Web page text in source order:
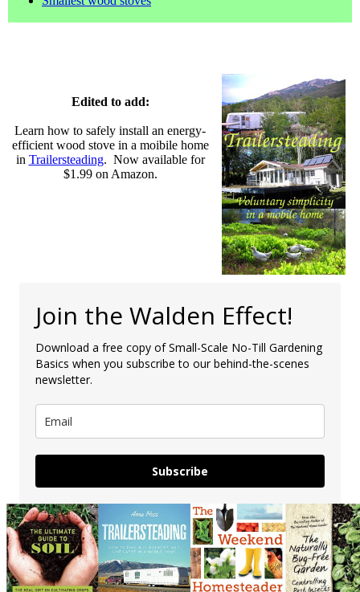
Edited to add:
Learn how to safely install an energy-
efficient wood stove in a moibile home
in Trailersteading. Now available for
$1.99 on Amazon.
Join the Walden Effect!
Download a free copy of Small-Scale No-Till Gardening
Basics when you subscribe to our behind-the-scenes
newsletter.
Subscribe